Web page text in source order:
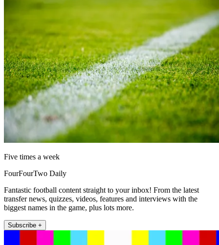
Five times a week
FourFourTwo Daily
Fantastic football content straight to your inbox! From the latest
transfer news, quizzes, videos, features and interviews with the
biggest names in the game, plus lots more.
Subscribe +